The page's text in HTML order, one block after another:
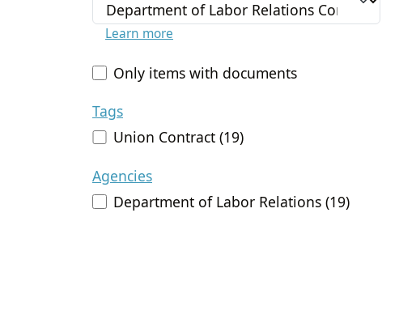
Learn more
Only items with documents
Tags
Union Contract (19)
Agencies
Department of Labor Relations (19)